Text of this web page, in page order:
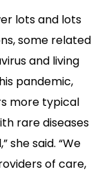
lots and lots
some related
and living
pandemic,
more typical
rare diseases
she said. “We
of care,